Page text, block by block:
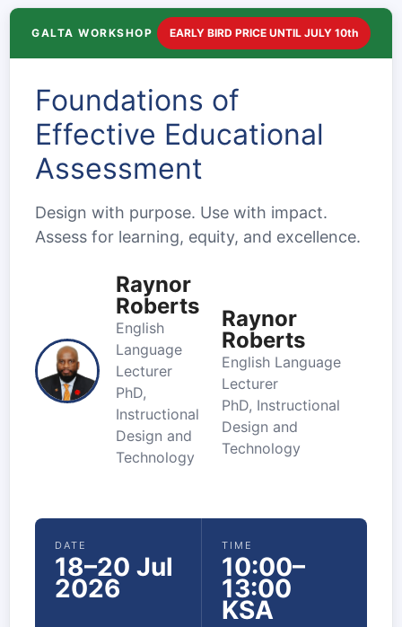
GALTA WORKSHOP EARLY BIRD PRICE UNTIL JULY 10th
Foundations of
Effective Educational
Assessment
Design with purpose. Use with impact.
Assess for learning, equity, and excellence.
Raynor
Roberts
English
Language
Lecturer
PhD,
Instructional
Design and
Technology
Raynor
Roberts
English Language
Lecturer
PhD, Instructional
Design and
Technology
DATE
18–20 Jul
2026
TIME
10:00–
13:00
KSA